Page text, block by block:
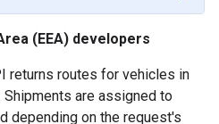
(EEA) developers
returns routes for vehicles in
are assigned to
depending on the request's